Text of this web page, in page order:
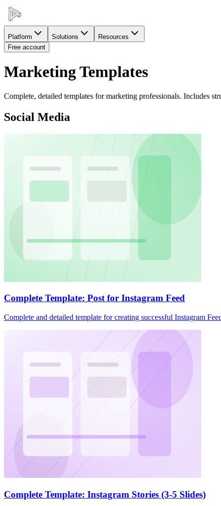
Platform Solutions
Resources
Free account
Marketing Templates
Complete, detailed templates for marketing professionals. Includes
Social Media
Complete Template: Post for Instagram Feed
Complete and detailed template for creating successful Instagram
Complete Template: Instagram Stories (3-5 Slides)